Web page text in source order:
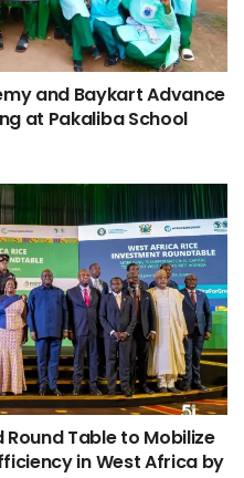
and Baykart Advance
at Pakaliba School
Round Table to Mobilize
in West Africa by